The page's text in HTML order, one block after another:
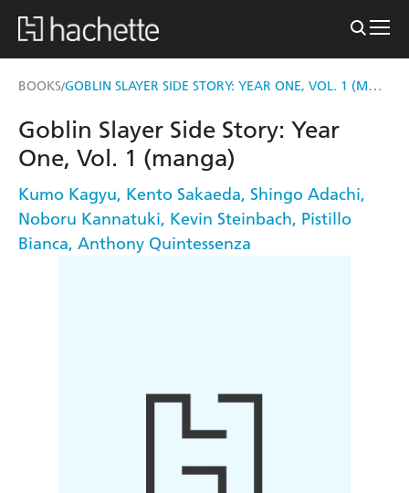
BOOKS/ GOBLIN SLAYER SIDE STORY: YEAR ONE, VOL. 1 (MANGA)
Goblin Slayer Side Story: Year
One, Vol. 1 (manga)
Kumo Kagyu, Kento Sakaeda, Shingo Adachi,
Noboru Kannatuki, Kevin Steinbach, Pistillo
Bianca, Anthony Quintessenza